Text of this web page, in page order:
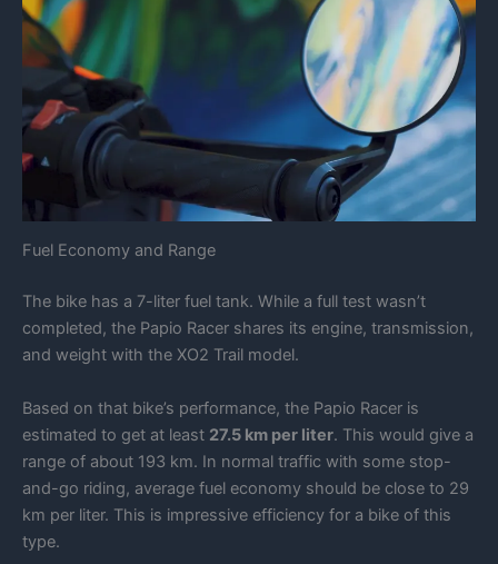
Fuel Economy and Range
The bike has a 7-liter fuel tank. While a full test wasn’t
completed, the Papio Racer shares its engine, transmission,
and weight with the XO2 Trail model.
Based on that bike’s performance, the Papio Racer is
estimated to get at least 27.5 km per liter. This would give a
range of about 193 km. In normal traffic with some stop-
and-go riding, average fuel economy should be close to 29
km per liter. This is impressive efficiency for a bike of this
type.